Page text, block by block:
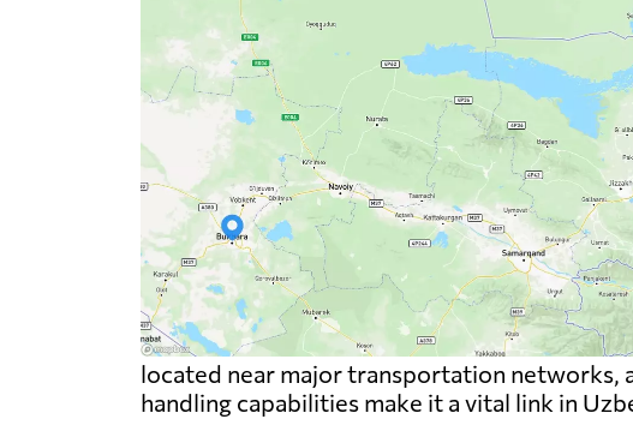
located near major transportation networks,
handling capabilities make it a vital link in